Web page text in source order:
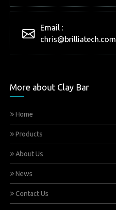
Email :
chris@brilliatech.com
More about Clay Bar
Home
Products
About Us
News
Contact Us